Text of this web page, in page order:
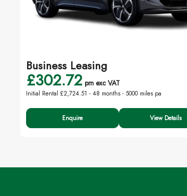
Business Leasing
£302.72 pm exc VAT
Initial Rental £2,724.51 -48 months - 5000 miles pa
Enquire View Details